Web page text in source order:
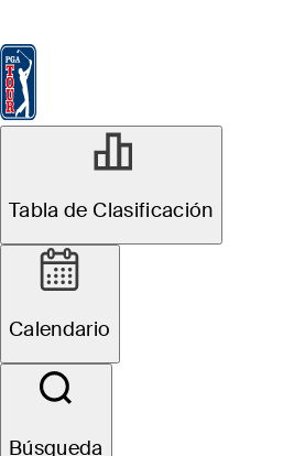
Tabla de Clasificación
Calendario
Búsqueda